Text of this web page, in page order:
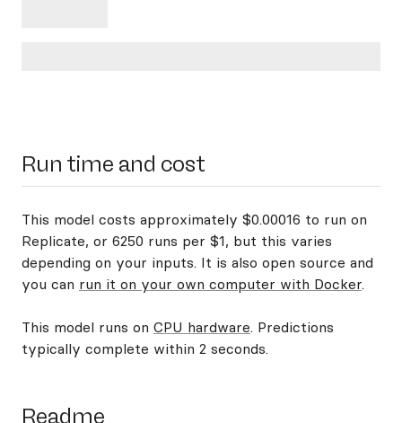
Run time and cost
This model costs approximately $0.00016 to run on
Replicate, or 6250 runs per $1, but this varies
depending on your inputs. It is also open source and
you can run it on your own computer with Docker.
This model runs on CPU hardware. Predictions
typically complete within 2 seconds.
Readme